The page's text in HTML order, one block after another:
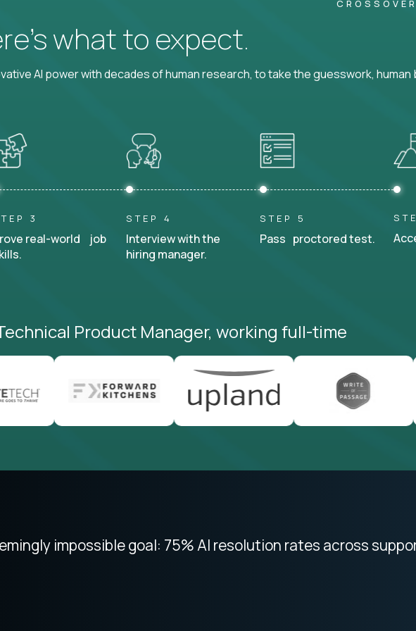
what to expect.
AI power with decades of human research, to take the guesswork, human
3
real-world job
STEP 4
Interview with the
hiring manager.
STEP 5
Pass proctored test.
Product Manager, working full-time
on remote work like Crossover. The integration from
impossible goal: 75% AI resolution rates across